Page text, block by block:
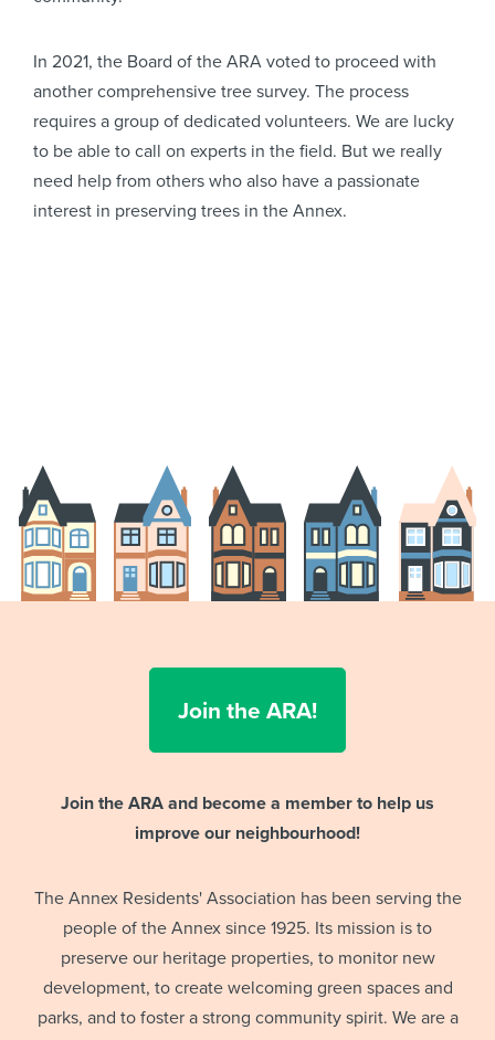
In 2021, the Board of the ARA voted to proceed with
another comprehensive tree survey. The process
requires a group of dedicated volunteers. We are lucky
to be able to call on experts in the field. But we really
need help from others who also have a passionate
interest in preserving trees in the Annex.
Join the ARA!
Join the ARA and become a member to help us
improve our neighbourhood!
The Annex Residents' Association has been serving the
people of the Annex since 1925. Its mission is to
preserve our heritage properties, to monitor new
development, to create welcoming green spaces and
parks, and to foster a strong community spirit. We are a